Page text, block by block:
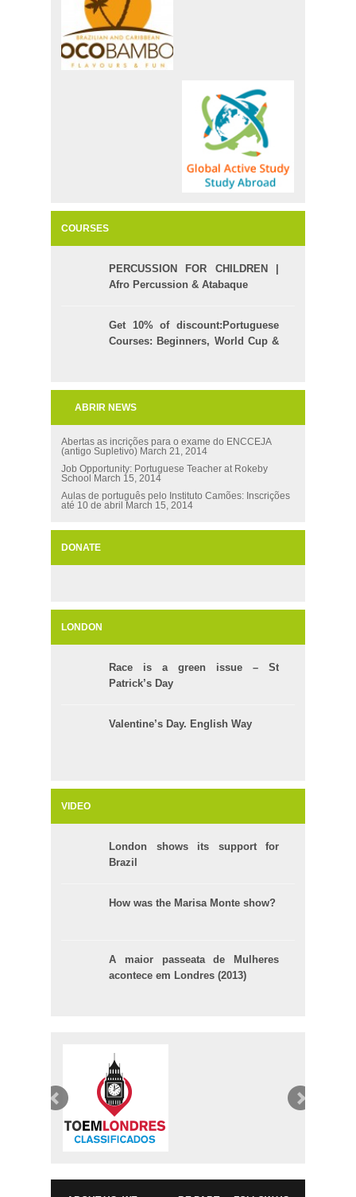
COURSES
PERCUSSION FOR CHILDREN |
Afro Percussion & Atabaque
Get 10% of discount:Portuguese
Courses: Beginners, World Cup &
ABRIR NEWS
Abertas as incrições para o exame do ENCCEJA
(antigo Supletivo) March 21, 2014
Job Opportunity: Portuguese Teacher at Rokeby
School
March 15, 2014
Aulas de português pelo Instituto Camões: Inscrições
até 10 de abril
March 15, 2014
DONATE
LONDON
Race is a green issue – St
Patrick’s Day
Valentine’s Day. English Way
VIDEO
London shows its support for
Brazil
How was the Marisa Monte show?
A maior passeata de Mulheres
acontece em Londres (2013)